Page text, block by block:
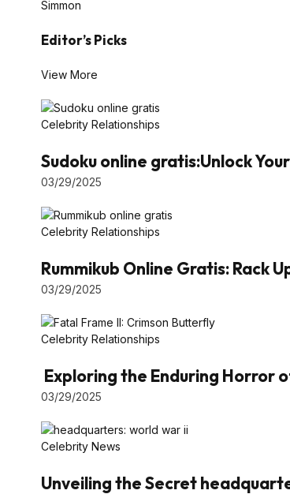
Simmon
Editor’s Picks
View More
Celebrity Relationships
Sudoku online gratis:Unlock
03/29/2025
Celebrity Relationships
Rummikub Online Gratis: Rack
03/29/2025
Celebrity Relationships
Exploring the Enduring Horror
03/29/2025
Celebrity News
Unveiling the Secret